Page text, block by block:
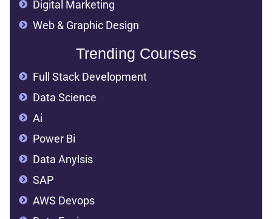
Digital Marketing
Web & Graphic Design
Trending Courses
Full Stack Development
Data Science
Ai
Power Bi
Data Anylsis
SAP
AWS Devops